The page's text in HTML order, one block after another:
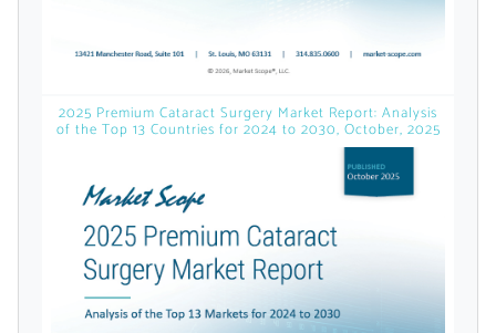
Topics of Interest
Select one or more
2025 Premium Cataract Surgery Market Report: Analysis
of the Top 13 Countries for 2024 to 2030, October, 2025